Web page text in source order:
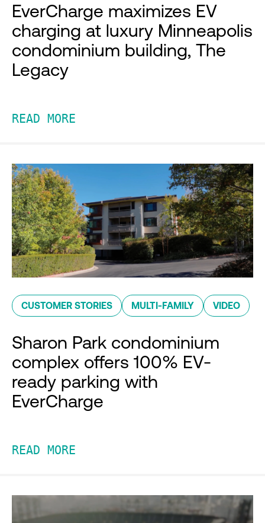
EverCharge maximizes EV
charging at luxury Minneapolis
condominium building, The
Legacy
READ MORE
CUSTOMER STORIES MULTI-FAMILY VIDEO
Sharon Park condominium
complex offers 100% EV-
ready parking with
EverCharge
READ MORE